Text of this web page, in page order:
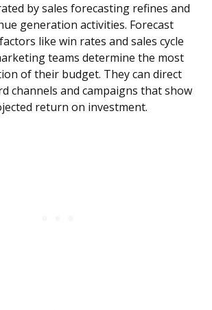
by sales forecasting refines and
generation activities. Forecast
like win rates and sales cycle
teams determine the most
of their budget. They can direct
channels and campaigns that show
return on investment.